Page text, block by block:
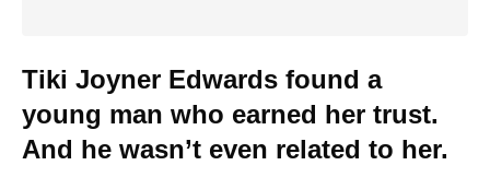
Tiki Joyner Edwards found a
young man who earned her trust.
And he wasn’t even related to her.